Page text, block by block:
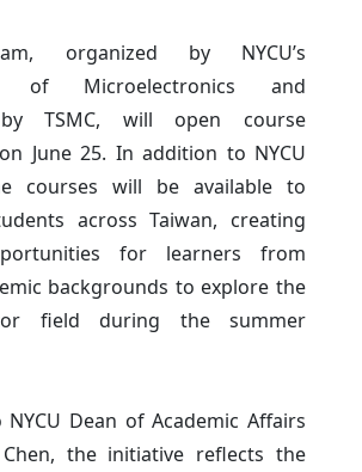
organized by NYCU’s
of Microelectronics and
TSMC, will open course
June 25. In addition to NYCU
courses will be available to
across Taiwan, creating
for learners from
backgrounds to explore the
field during the summer
Dean of Academic Affairs
Chen, the initiative reflects the